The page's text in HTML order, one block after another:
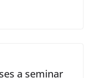
a seminar